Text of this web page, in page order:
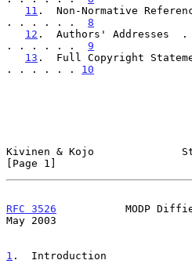
11 .  Non-Normative
. . . . . . 8
12 .  Authors'
. . . . . . 9
13 .  Full Copyright
. . . . . . 10
Kivinen & Kojo
[Page 1]
RFC 3526
MODP
May 2003
1 .  Introduction